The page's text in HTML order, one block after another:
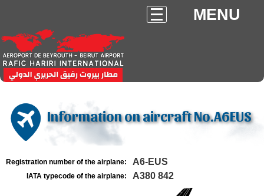
MENU
Information on aircraft No.A6EUS
Registration number of the airplane: A6-EUS
IATA typecode of the airplane: A380 842